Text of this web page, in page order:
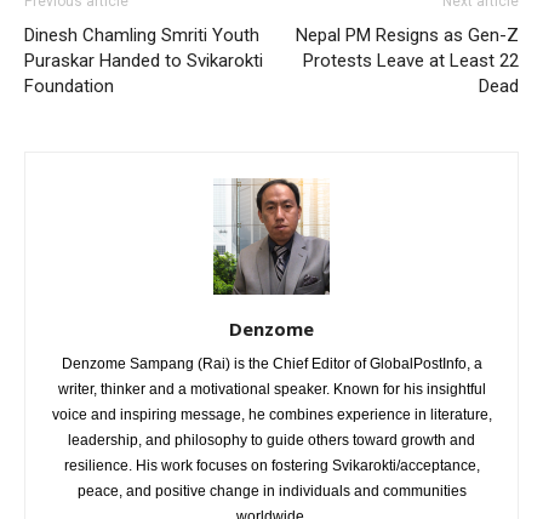
Dinesh Chamling Smriti Youth
Puraskar Handed to Svikarokti
Foundation
Nepal PM Resigns as Gen-Z
Protests Leave at Least 22
Dead
Denzome
Denzome Sampang (Rai) is the Chief Editor of GlobalPostInfo, a
writer, thinker and a motivational speaker. Known for his insightful
voice and inspiring message, he combines experience in literature,
leadership, and philosophy to guide others toward growth and
resilience. His work focuses on fostering Svikarokti/acceptance,
peace, and positive change in individuals and communities